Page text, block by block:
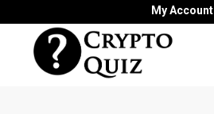
My Account